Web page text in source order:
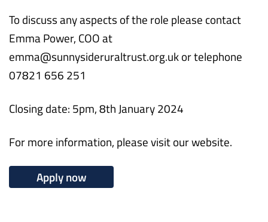
To discuss any aspects of the role please contact
Emma Power, COO at
emma@sunnysideruraltrust.org.uk or telephone
07821 656 251
Closing date: 5pm, 8th January 2024
For more information, please visit our website.
Apply now